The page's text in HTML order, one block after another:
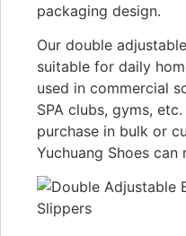
packaging design.
Our double
suitable for daily
used in commercial
SPA clubs, gyms,
purchase in bulk or
Yuchuang Shoes can